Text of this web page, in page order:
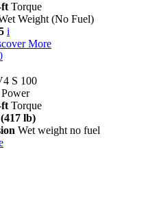
ft Torque
Weight (No Fuel)
i
More
S 100
Power
ft Torque
lb)
Wet weight no fuel